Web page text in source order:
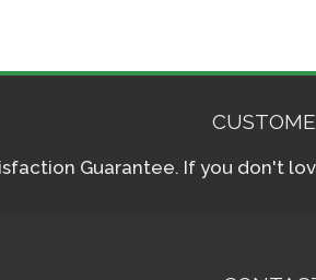
Guarantee. If you don't